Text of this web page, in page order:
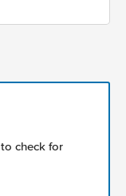
check for